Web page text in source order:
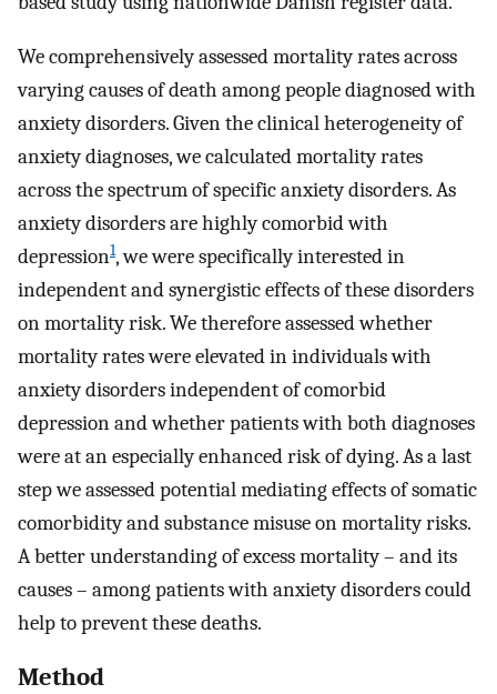
We comprehensively assessed mortality rates across
varying causes of death among people diagnosed with
anxiety disorders. Given the clinical heterogeneity of
anxiety diagnoses, we calculated mortality rates
across the spectrum of specific anxiety disorders. As
anxiety disorders are highly comorbid with
depression1, we were specifically interested in
independent and synergistic effects of these disorders
on mortality risk. We therefore assessed whether
mortality rates were elevated in individuals with
anxiety disorders independent of comorbid
depression and whether patients with both diagnoses
were at an especially enhanced risk of dying. As a last
step we assessed potential mediating effects of somatic
comorbidity and substance misuse on mortality risks.
A better understanding of excess mortality – and its
causes – among patients with anxiety disorders could
help to prevent these deaths.
Method